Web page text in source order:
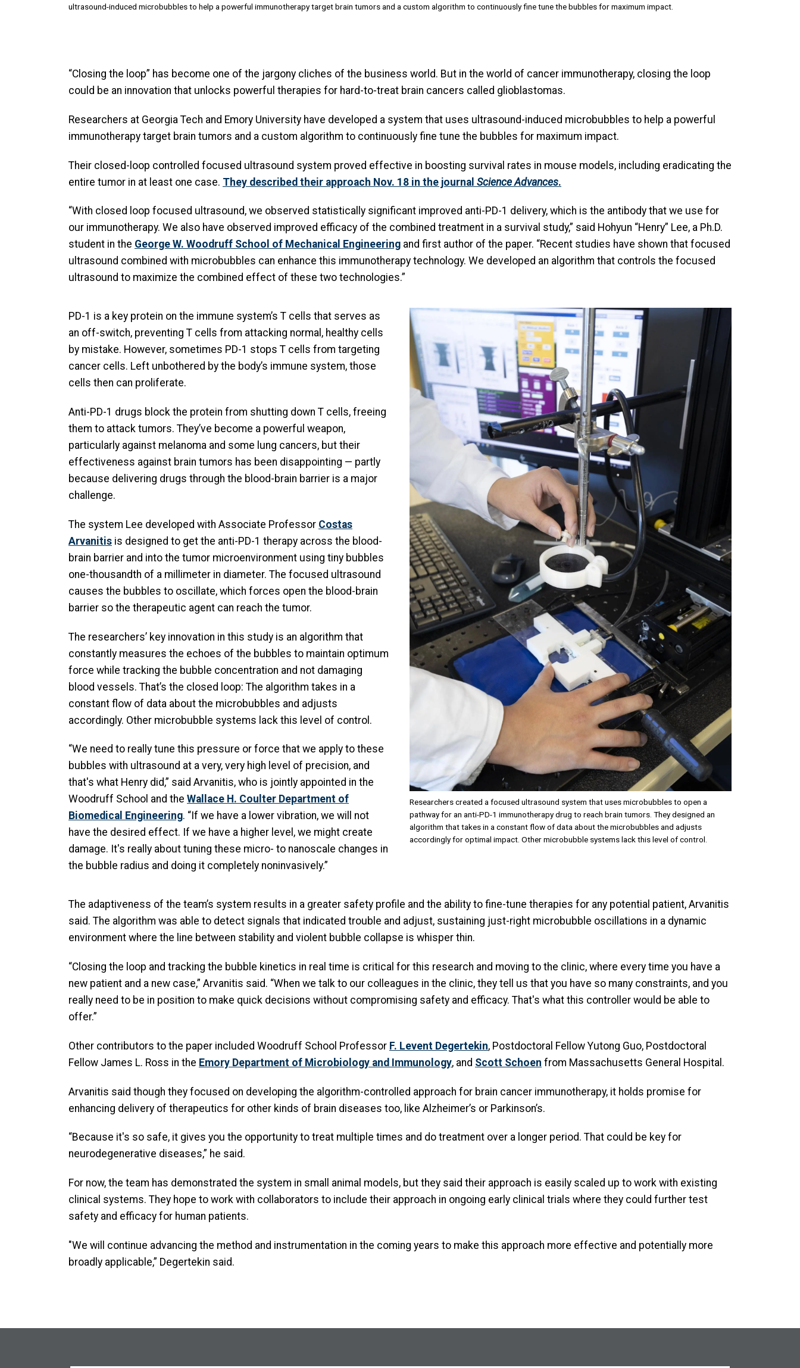
ultrasound-induced microbubbles to help a powerful immunotherapy target brain tumors and a custom algorithm to continuously fine tune the bubbles for maximum impact.
“Closing the loop” has become one of the jargony cliches of the business world. But in the world of cancer immunotherapy, closing the loop
could be an innovation that unlocks powerful therapies for hard-to-treat brain cancers called glioblastomas.
Researchers at Georgia Tech and Emory University have developed a system that uses ultrasound-induced microbubbles to help a powerful
immunotherapy target brain tumors and a custom algorithm to continuously fine tune the bubbles for maximum impact.
Their closed-loop controlled focused ultrasound system proved effective in boosting survival rates in mouse models, including eradicating the
entire tumor in at least one case. They described their approach Nov. 18 in the journal Science Advances.
“With closed loop focused ultrasound, we observed statistically significant improved anti-PD-1 delivery, which is the antibody that we use for
our immunotherapy. We also have observed improved efficacy of the combined treatment in a survival study,” said Hohyun “Henry” Lee, a Ph.D.
student in the George W. Woodruff School of Mechanical Engineering and first author of the paper. “Recent studies have shown that focused
ultrasound combined with microbubbles can enhance this immunotherapy technology. We developed an algorithm that controls the focused
ultrasound to maximize the combined effect of these two technologies.”
PD-1 is a key protein on the immune system’s T cells that serves as
an off-switch, preventing T cells from attacking normal, healthy cells
by mistake. However, sometimes PD-1 stops T cells from targeting
cancer cells. Left unbothered by the body’s immune system, those
cells then can proliferate.
Anti-PD-1 drugs block the protein from shutting down T cells, freeing
them to attack tumors. They’ve become a powerful weapon,
particularly against melanoma and some lung cancers, but their
effectiveness against brain tumors has been disappointing — partly
because delivering drugs through the blood-brain barrier is a major
challenge.
The system Lee developed with Associate Professor Costas
Arvanitis is designed to get the anti-PD-1 therapy across the blood-
brain barrier and into the tumor microenvironment using tiny bubbles
one-thousandth of a millimeter in diameter. The focused ultrasound
causes the bubbles to oscillate, which forces open the blood-brain
barrier so the therapeutic agent can reach the tumor.
The researchers’ key innovation in this study is an algorithm that
constantly measures the echoes of the bubbles to maintain optimum
force while tracking the bubble concentration and not damaging
blood vessels. That’s the closed loop: The algorithm takes in a
constant flow of data about the microbubbles and adjusts
accordingly. Other microbubble systems lack this level of control.
“We need to really tune this pressure or force that we apply to these
bubbles with ultrasound at a very, very high level of precision, and
that's what Henry did,” said Arvanitis, who is jointly appointed in the
Woodruff School and the Wallace H. Coulter Department of
Biomedical Engineering. “If we have a lower vibration, we will not
have the desired effect. If we have a higher level, we might create
damage. It's really about tuning these micro- to nanoscale changes in
the bubble radius and doing it completely noninvasively.”
Image
Researchers created a focused ultrasound system that uses microbubbles to open a
pathway for an anti-PD-1 immunotherapy drug to reach brain tumors. They designed an
algorithm that takes in a constant flow of data about the microbubbles and adjusts
accordingly for optimal impact. Other microbubble systems lack this level of control.
The adaptiveness of the team’s system results in a greater safety profile and the ability to fine-tune therapies for any potential patient, Arvanitis
said. The algorithm was able to detect signals that indicated trouble and adjust, sustaining just-right microbubble oscillations in a dynamic
environment where the line between stability and violent bubble collapse is whisper thin.
“Closing the loop and tracking the bubble kinetics in real time is critical for this research and moving to the clinic, where every time you have a
new patient and a new case,” Arvanitis said. “When we talk to our colleagues in the clinic, they tell us that you have so many constraints, and you
really need to be in position to make quick decisions without compromising safety and efficacy. That's what this controller would be able to
offer.”
Other contributors to the paper included Woodruff School Professor F. Levent Degertekin, Postdoctoral Fellow Yutong Guo, Postdoctoral
Fellow James L. Ross in the Emory Department of Microbiology and Immunology, and Scott Schoen from Massachusetts General Hospital.
Arvanitis said though they focused on developing the algorithm-controlled approach for brain cancer immunotherapy, it holds promise for
enhancing delivery of therapeutics for other kinds of brain diseases too, like Alzheimer’s or Parkinson’s.
“Because it's so safe, it gives you the opportunity to treat multiple times and do treatment over a longer period. That could be key for
neurodegenerative diseases,” he said.
For now, the team has demonstrated the system in small animal models, but they said their approach is easily scaled up to work with existing
clinical systems. They hope to work with collaborators to include their approach in ongoing early clinical trials where they could further test
safety and efficacy for human patients.
"We will continue advancing the method and instrumentation in the coming years to make this approach more effective and potentially more
broadly applicable,” Degertekin said.